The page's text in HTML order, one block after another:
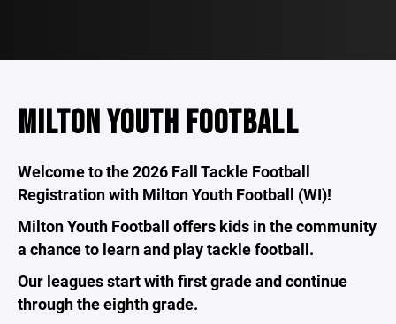
MILTON YOUTH FOOTBALL
Welcome to the 2026 Fall Tackle Football
Registration with Milton Youth Football (WI)!
Milton Youth Football offers kids in the community
a chance to learn and play tackle football.
Our leagues start with first grade and continue
through the eighth grade.